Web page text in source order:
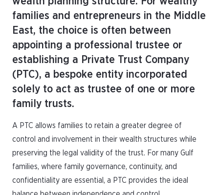
families and entrepreneurs in the Middle
East, the choice is often between
appointing a professional trustee or
establishing a Private Trust Company
(PTC), a bespoke entity incorporated
solely to act as trustee of one or more
family trusts.
A PTC allows families to retain a greater degree of
control and involvement in their wealth structures while
preserving the legal validity of the trust. For many Gulf
families, where family governance, continuity, and
confidentiality are essential, a PTC provides the ideal